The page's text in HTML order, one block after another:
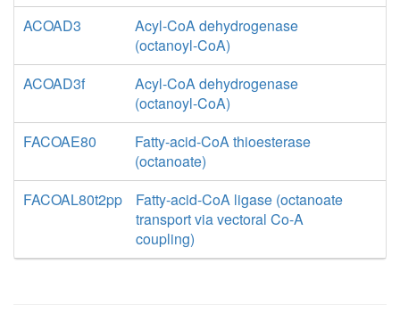
ACOAD3
Acyl-CoA dehydrogenase
(octanoyl-CoA)
ACOAD3f
Acyl-CoA dehydrogenase
(octanoyl-CoA)
FACOAE80
Fatty-acid-CoA thioesterase
(octanoate)
FACOAL80t2pp
Fatty-acid-CoA ligase (octanoate
transport via vectoral Co-A
coupling)